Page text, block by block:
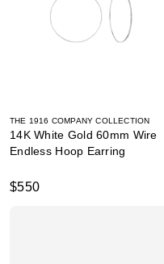
THE 1916 COMPANY COLLECTION
14K White Gold 60mm Wire
Endless Hoop Earring
$550